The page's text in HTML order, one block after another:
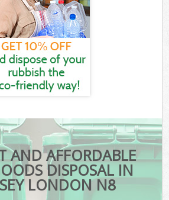
AND AFFORDABLE
DISPOSAL IN
LONDON N8